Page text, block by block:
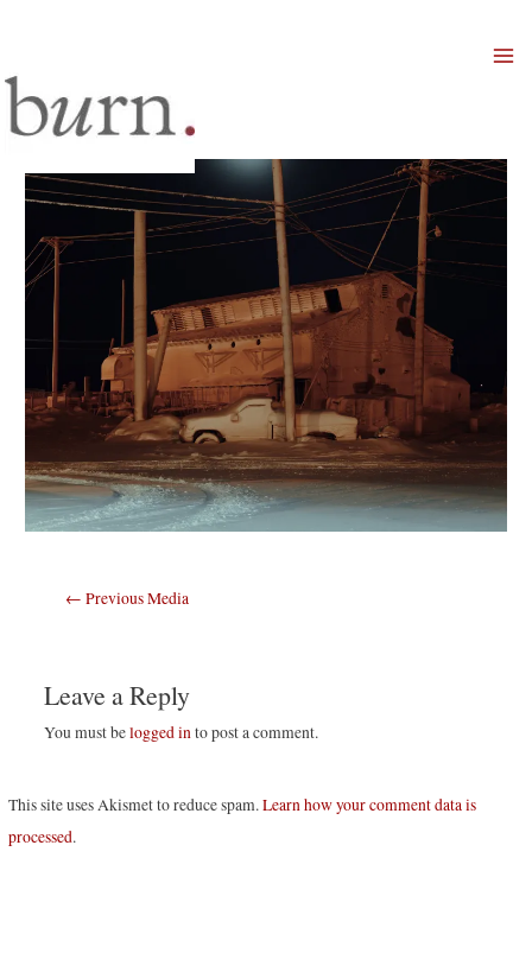
Post
← Previous Media
Leave a Reply
You must belogged into post a comment.
This site uses Akismet to reduce spam.Learn how your comment data is
processed.